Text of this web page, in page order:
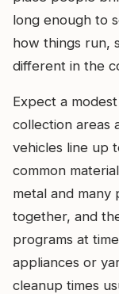
long enough to
how things run,
different in the
Expect a
collection areas
vehicles line up
common
metal and many
together, and
programs at
appliances or
cleanup times